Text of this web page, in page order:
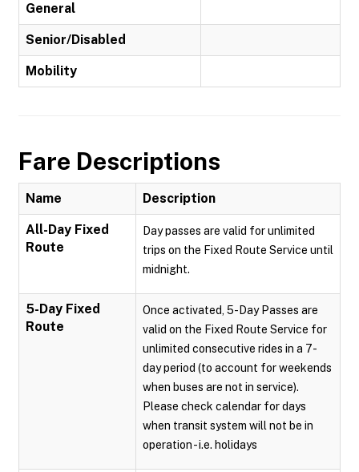
General
Senior/Disabled
Mobility
Fare Descriptions
Name Description
All-Day Fixed
Route
Day passes are valid for unlimited
trips on the Fixed Route Service until
midnight.
5-Day Fixed
Route
Once activated, 5-Day Passes are
valid on the Fixed Route Service for
unlimited consecutive rides in a 7-
day period (to account for weekends
when buses are not in service).
Please check calendar for days
when transit system will not be in
operation - i.e. holidays